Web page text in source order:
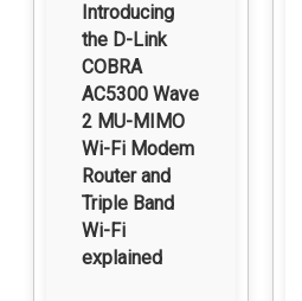
Introducing
the D-Link
COBRA
AC5300 Wave
2 MU-MIMO
Wi-Fi Modem
Router and
Triple Band
Wi-Fi
explained